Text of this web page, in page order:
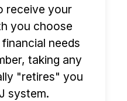
receive your
you choose
needs
taking any
"retires" you
system.